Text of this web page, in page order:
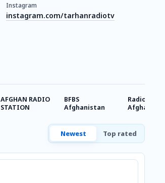
Instagram
instagram.com/tarhanradiotv
AFGHAN RADIO
STATION
BFBS
Afghanistan
Radio
Afghanistan
Newest Top rated